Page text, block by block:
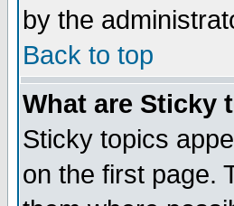
by the
Back to top
What are Sticky
Sticky topics
on the first page.